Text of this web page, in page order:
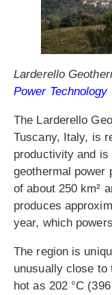
Larderello
Power Technology
The Larderello
Tuscany, Italy, is
productivity and is
geothermal power
of about 250 km²
produces
year, which
The region is
unusually close to
hot as 202 °C